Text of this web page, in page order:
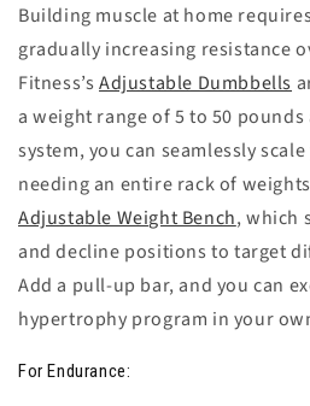
Building muscle at home
gradually increasing resistance
Fitness’s Adjustable Dumbbells
a weight range of 5 to 50
system, you can seamlessly
needing an entire rack of
Adjustable Weight Bench, which
and decline positions to target
Add a pull-up bar, and you can
hypertrophy program in your
For Endurance: